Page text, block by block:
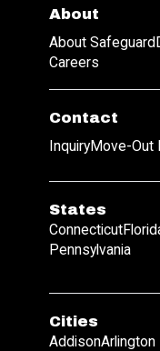
About
About Safeguard
Careers
Contact
InquiryMove-Out
States
Connecticut
Pennsylvania
Cities
AddisonArlington